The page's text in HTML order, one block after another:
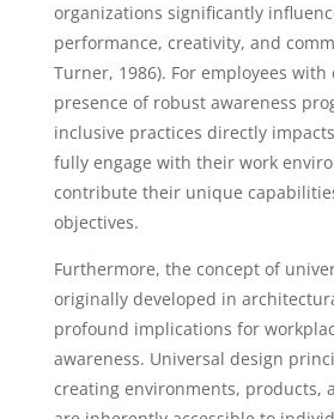
organizations significantly
performance, creativity, and
Turner, 1986). For employees
presence of robust awareness
inclusive practices directly
fully engage with their work
contribute their unique
objectives.
Furthermore, the concept of
originally developed in
profound implications for
awareness. Universal design
creating environments, products,